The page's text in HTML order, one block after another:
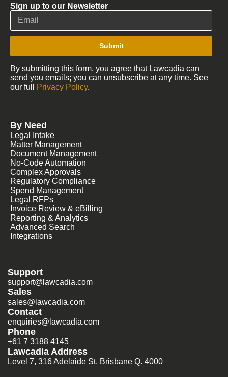
Sign up to our Newsletter
Submit
By submitting this form, you agree that Lawcadia can
send you emails; you can unsubscribe at any time. See
our full
Privacy Policy.
By Need
Legal Intake
Matter Management
Document Management
No-Code Automation
Complex Approvals
Regulatory Compliance
Spend Management
Legal RFPs
Invoice Review & eBilling
Reporting & Analytics
Advanced Search
Integrations
Support
support@lawcadia.com
Sales
sales@lawcadia.com
Contact
enquiries@lawcadia.com
Phone
+61 7 3188 4145
Lawcadia Address
Level 7, 316 Adelaide St, Brisbane Q. 4000